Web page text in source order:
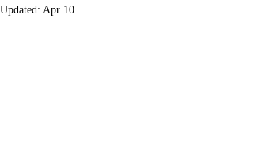
Updated: Apr 10